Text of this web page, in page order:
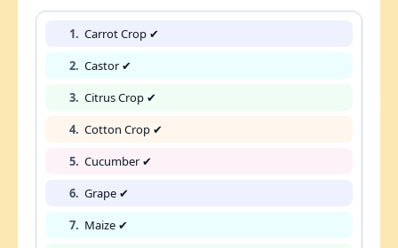
1. Carrot Crop ✔
2. Castor ✔
3. Citrus Crop ✔
4. Cotton Crop ✔
5. Cucumber ✔
6. Grape ✔
7. Maize ✔